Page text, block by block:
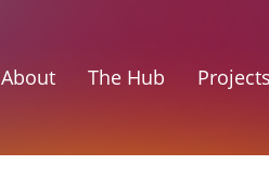
About The Hub Projects